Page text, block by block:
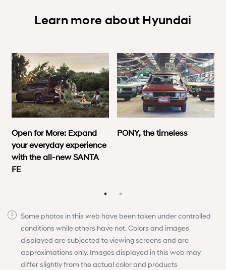
Learn more about Hyundai
Open for More: Expand
your everyday experience
with the all-new SANTA
FE
PONY, the timeless
Some photos in this web have been taken under controlled
conditions while others have not. Colors and images
displayed are subjected to viewing screens and are
approximations only. Images displayed in this web may
differ slightly from the actual color and products